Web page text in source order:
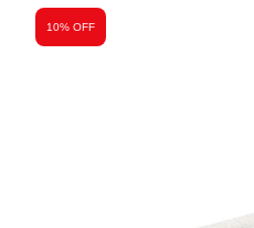
10% OFF